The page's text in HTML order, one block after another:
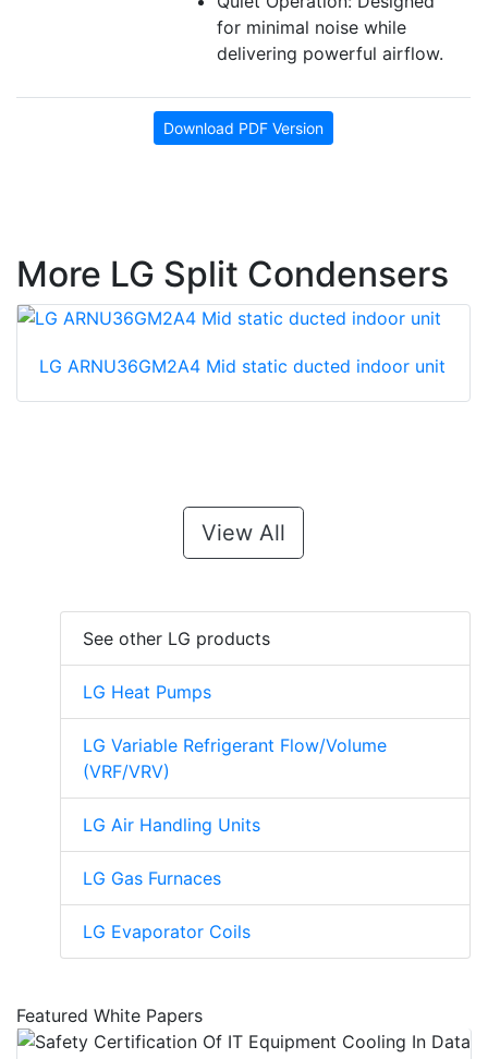
for minimal noise while
delivering powerful airflow.
Download PDF Version
More LG Split Condensers
LG ARNU36GM2A4 Mid static ducted indoor unit
View All
See other LG products
LG Heat Pumps
LG Variable Refrigerant Flow/Volume
(VRF/VRV)
LG Air Handling Units
LG Gas Furnaces
LG Evaporator Coils
Featured White Papers